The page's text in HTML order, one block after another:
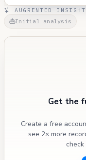
AUGRENTED
Initial analysis
Get the
Create a free
see 2× more
check